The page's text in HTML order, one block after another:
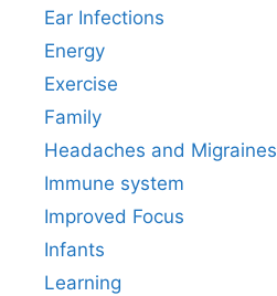
Ear Infections
Energy
Exercise
Family
Headaches and Migraines
Immune system
Improved Focus
Infants
Learning